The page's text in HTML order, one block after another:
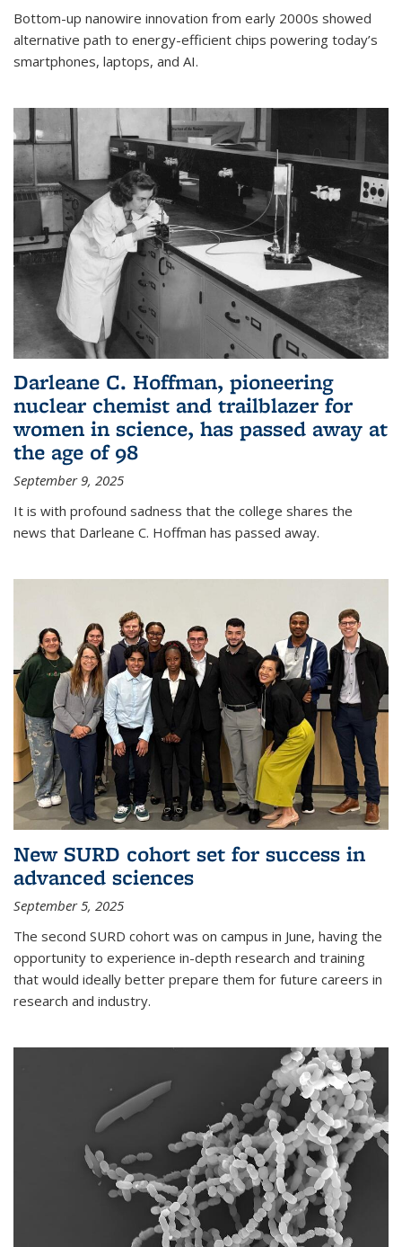
Bottom-up nanowire innovation from early 2000s showed
alternative path to energy-efficient chips powering today’s
smartphones, laptops, and AI.
Darleane C. Hoffman, pioneering
nuclear chemist and trailblazer for
women in science, has passed away at
the age of 98
September 9, 2025
It is with profound sadness that the college shares the
news that Darleane C. Hoffman has passed away.
New SURD cohort set for success in
advanced sciences
September 5, 2025
The second SURD cohort was on campus in June, having the
opportunity to experience in-depth research and training
that would ideally better prepare them for future careers in
research and industry.